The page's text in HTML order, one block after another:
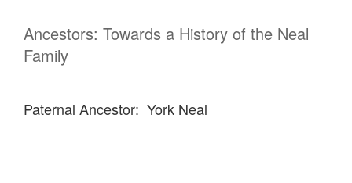
Ancestors: Towards a History of the Neal
Family
Paternal Ancestor: York Neal